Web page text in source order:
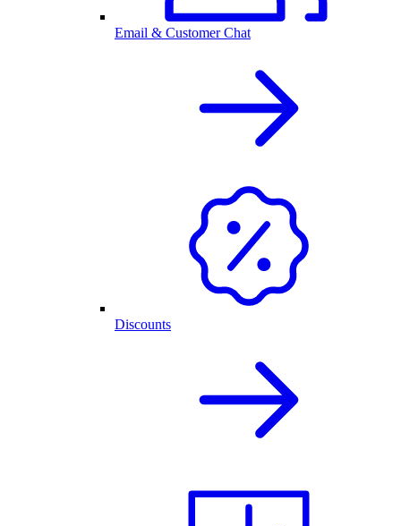
Email & Customer Chat
Discounts